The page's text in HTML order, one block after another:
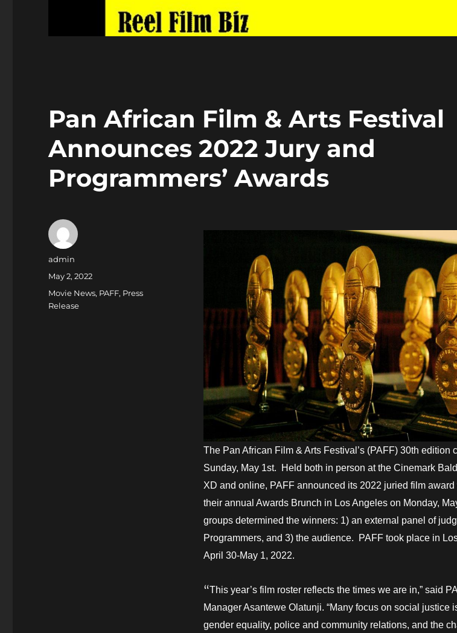
Pan African Film & Arts Festival
Announces 2022 Jury and
Programmers’ Awards
The Pan African Film & Arts Festival’s (PAFF) 30th edition
Sunday, May 1st. Held both in person at the Cinemark
XD and online, PAFF announced its 2022 juried film
their annual Awards Brunch in Los Angeles on Monday,
groups determined the winners: 1) an external panel of
Programmers, and 3) the audience. PAFF took place in
April 30-May 1, 2022.
“This year’s film roster reflects the times we are in,” said
Manager Asantewe Olatunji. “Many focus on social justice
gender equality, police and community relations, and the
Author
admin
Posted
May 2, 2022
Categories
Movie News, PAFF, Press
Release